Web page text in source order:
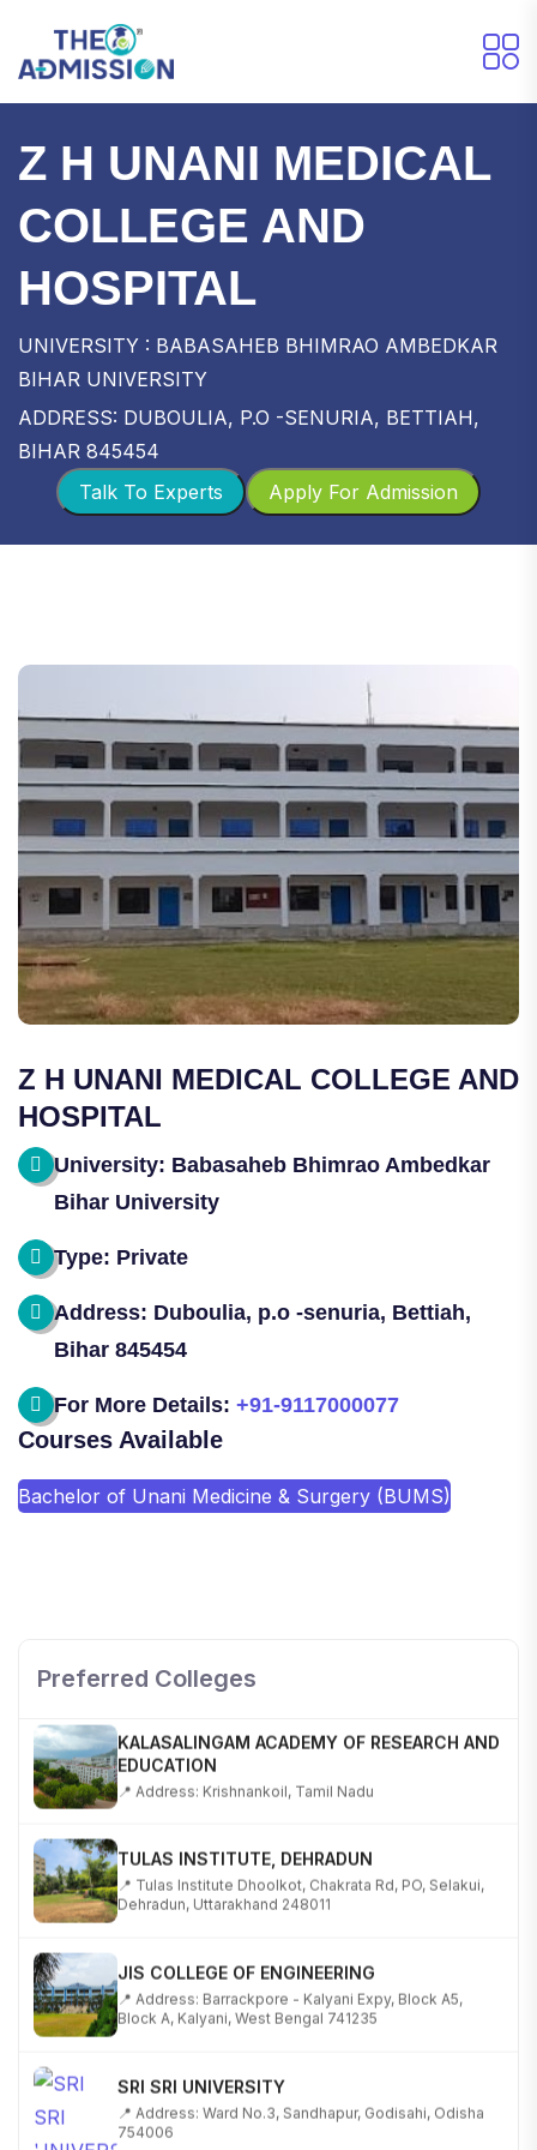
Z H UNANI MEDICAL
COLLEGE AND
HOSPITAL
UNIVERSITY : BABASAHEB BHIMRAO AMBEDKAR
BIHAR UNIVERSITY
ADDRESS: DUBOULIA, P.O -SENURIA, BETTIAH,
BIHAR 845454
Apply For Admission
Talk To Experts
Z H UNANI MEDICAL COLLEGE AND
HOSPITAL
University: Babasaheb Bhimrao Ambedkar
Bihar University
Type: Private
Address: Duboulia, p.o -senuria, Bettiah,
Bihar 845454
For More Details: +91-9117000077
Courses Available
Bachelor of Unani Medicine & Surgery (BUMS)
Preferred Colleges
📍 NH-58, Modipuram, Meerut, Uttar Pradesh 250110
KALASALINGAM ACADEMY OF RESEARCH AND
EDUCATION
📍 Address: Krishnankoil, Tamil Nadu
TULAS INSTITUTE, DEHRADUN
📍 Tulas Institute Dhoolkot, Chakrata Rd, PO, Selakui,
Dehradun, Uttarakhand 248011
JIS COLLEGE OF ENGINEERING
📍 Address: Barrackpore - Kalyani Expy, Block A5,
Block A, Kalyani, West Bengal 741235
SRI SRI UNIVERSITY
📍 Address: Ward No.3, Sandhapur, Godisahi, Odisha
754006